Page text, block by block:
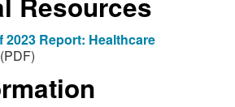
2023 Report: Healthcare
(PDF)